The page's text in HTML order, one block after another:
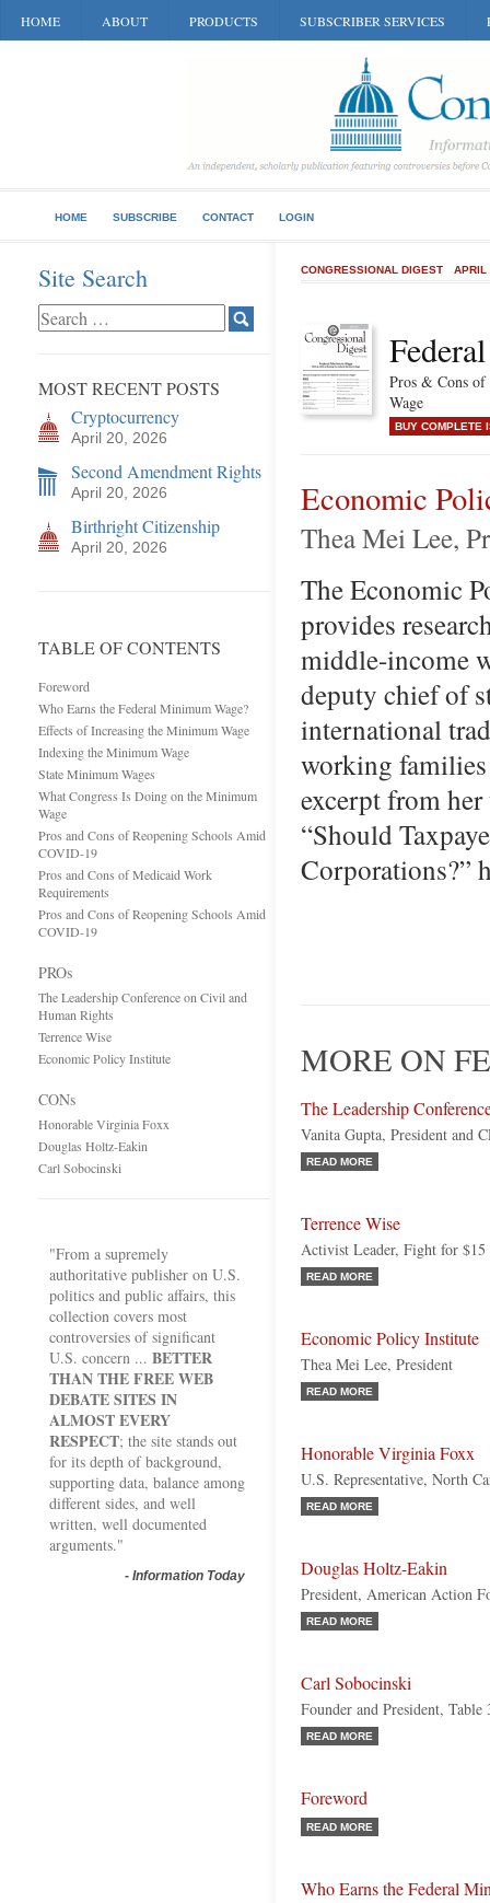
HOME ABOUT PRODUCTS SUBSCRIBER SERVICES
HOME SUBSCRIBE CONTACT LOGIN
Site Search
MOST RECENT POSTS
Cryptocurrency
April 20, 2026
Second Amendment Rights
April 20, 2026
Birthright Citizenship
April 20, 2026
TABLE OF CONTENTS
Foreword
Who Earns the Federal Minimum Wage?
Effects of Increasing the Minimum Wage
Indexing the Minimum Wage
State Minimum Wages
What Congress Is Doing on the Minimum
Wage
Pros and Cons of Reopening Schools Amid
COVID-19
Pros and Cons of Medicaid Work
Requirements
Pros and Cons of Reopening Schools Amid
COVID-19
PROs
The Leadership Conference on Civil and
Human Rights
Terrence Wise
Economic Policy Institute
CONs
Honorable Virginia Foxx
Douglas Holtz-Eakin
Carl Sobocinski
"From a supremely
authoritative publisher on U.S.
politics and public affairs, this
collection covers most
controversies of significant
U.S. concern ... BETTER
THAN THE FREE WEB
DEBATE SITES IN
ALMOST EVERY
RESPECT; the site stands out
for its depth of background,
supporting data, balance among
different sides, and well
written, well documented
arguments."
- Information Today
CONGRESSIONAL DIGEST APRIL
Pros & Cons
Wage
BUY COMPLETE
Economic
Thea Mei Lee,
The Economic
provides
middle-income
deputy chief of
international
working
excerpt from
“Should
Corporations?”
MORE ON
The Leadership
Vanita Gupta, President and
READ MORE
Terrence Wise
Activist Leader, Fight for $15
READ MORE
Economic Policy Institute
Thea Mei Lee, President
READ MORE
Honorable Virginia Foxx
U.S. Representative, North
READ MORE
Douglas Holtz-Eakin
President, American Action
READ MORE
Carl Sobocinski
Founder and President, Table
READ MORE
Foreword
READ MORE
Who Earns the Federal